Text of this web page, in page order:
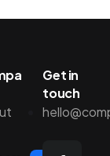
Get in
touch